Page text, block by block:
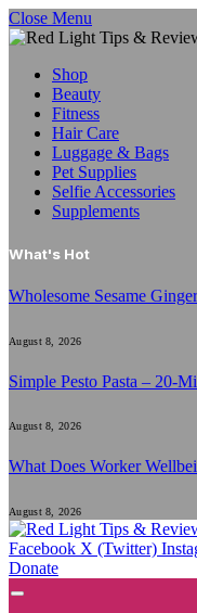
Close Menu
Shop
Beauty
Fitness
Hair Care
Luggage & Bags
Pet Supplies
Selfie Accessories
Supplements
What's Hot
Wholesome Sesame
August 8, 2026
Simple Pesto Pasta – 20-
August 8, 2026
What Does Worker
August 8, 2026
Facebook X (Twitter)
Donate